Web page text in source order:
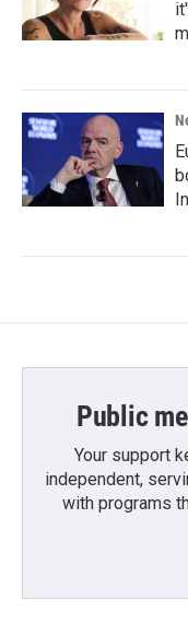
Public
Your support
independent,
with programs